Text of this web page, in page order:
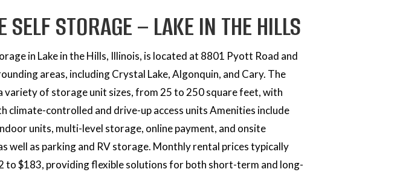
SELF STORAGE – LAKE IN THE HILLS
in Lake in the Hills, Illinois, is located at 8801 Pyott Road and
areas, including Crystal Lake, Algonquin, and Cary. The
of storage unit sizes, from 25 to 250 square feet, with
climate-controlled and drive-up access units Amenities include
units, multi-level storage, online payment, and onsite
well as parking and RV storage. Monthly rental prices typically
to $183, providing flexible solutions for both short-term and long-